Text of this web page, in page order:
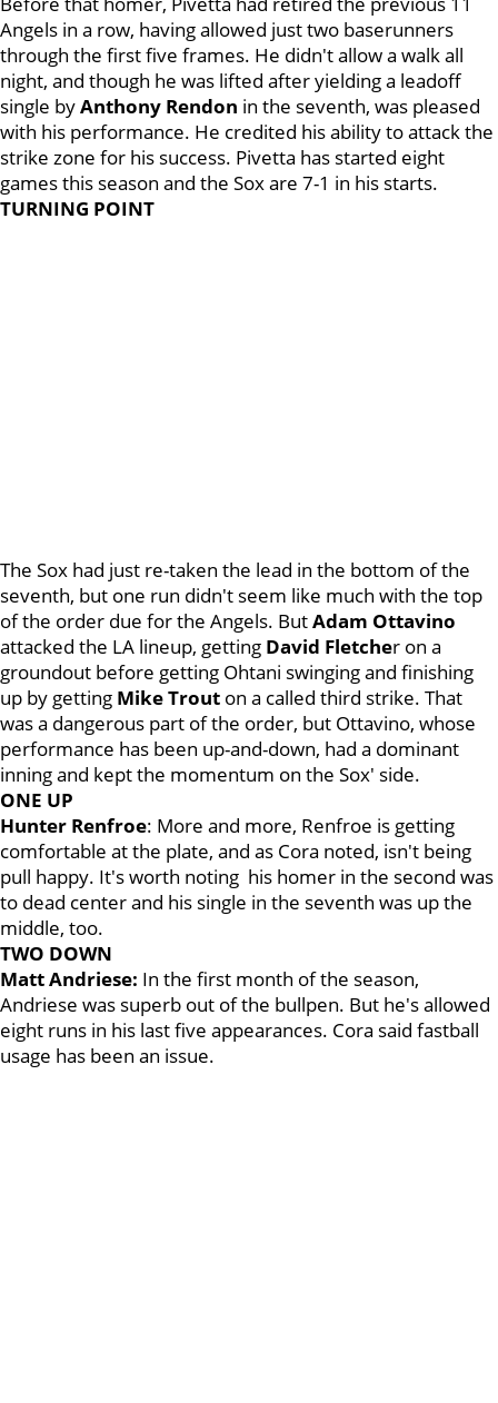
Angels in a row, having allowed just two baserunners
through the first five frames. He didn't allow a walk all
night, and though he was lifted after yielding a leadoff
single byAnthony Rendon in the seventh, was pleased
with his performance. He credited his ability to attack the
strike zone for his success. Pivetta has started eight
games this season and the Sox are 7-1 in his starts.
TURNING POINT
The Sox had just re-taken the lead in the bottom of the
seventh, but one run didn't seem like much with the top
of the order due for the Angels. ButAdam Ottavino
attacked the LA lineup, getting David Fletcher on a
groundout before getting Ohtani swinging and finishing
up by getting Mike Trout on a called third strike. That
was a dangerous part of the order, but Ottavino, whose
performance has been up-and-down, had a dominant
inning and kept the momentum on the Sox' side.
ONE UP
Hunter Renfroe: More and more, Renfroe is getting
comfortable at the plate, and as Cora noted, isn't being
pull happy. It's worth noting his homer in the second was
to dead center and his single in the seventh was up the
middle, too.
TWO DOWN
Matt Andriese: In the first month of the season,
Andriese was superb out of the bullpen. But he's allowed
eight runs in his last five appearances. Cora said fastball
usage has been an issue.